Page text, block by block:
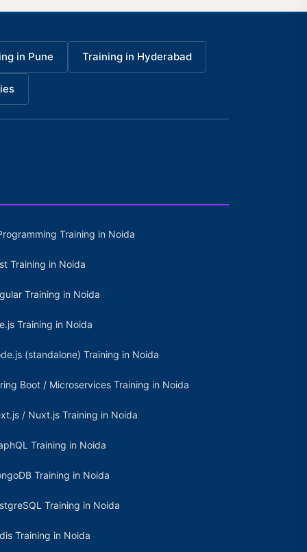
in Pune Training in Hyderabad
Training in Noida
Training in Noida
Training in Noida
Training in Noida
(standalone) Training in Noida
Boot / Microservices Training in Noida
/ Nuxt.js Training in Noida
Training in Noida
Training in Noida
Training in Noida
Training in Noida